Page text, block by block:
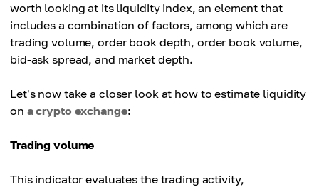
worth looking at its liquidity index, an element that
includes a combination of factors, among which are
trading volume, order book depth, order book volume,
bid-ask spread, and market depth.
Let's now take a closer look at how to estimate liquidity
on a crypto exchange:
Trading volume
This indicator evaluates the trading activity,